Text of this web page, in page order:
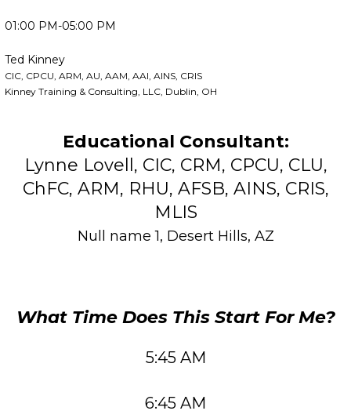
01:00 PM-05:00 PM
Ted Kinney
CIC, CPCU, ARM, AU, AAM, AAI, AINS, CRIS
Kinney Training & Consulting, LLC, Dublin, OH
Educational Consultant:
Lynne Lovell, CIC, CRM, CPCU, CLU,
ChFC, ARM, RHU, AFSB, AINS, CRIS,
MLIS
Null name 1, Desert Hills, AZ
What Time Does This Start For Me?
5:45 AM
6:45 AM